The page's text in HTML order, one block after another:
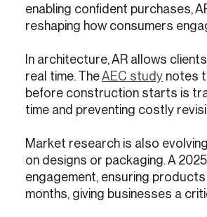
enabling confident purchases,
reshaping how consumers
In architecture, AR allows
real time. TheAEC study notes
before construction starts is
time and preventing costly
Market research is also
on designs or packaging. A 2025
engagement, ensuring
months, giving businesses a